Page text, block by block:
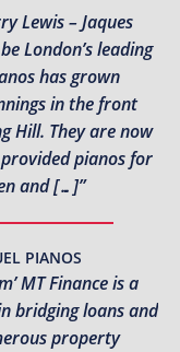
Lewis – Jaques
London’s leading
has grown
in the front
Hill. They are now
pianos for
and […]”
PIANOS
MT Finance is a
bridging loans and
property